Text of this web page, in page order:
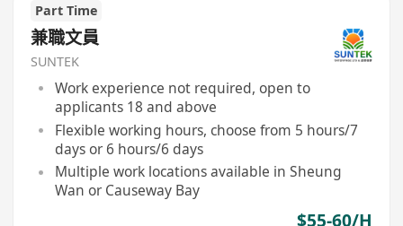
Part Time
兼職文員
SUNTEK
Work experience not required, open to
applicants 18 and above
Flexible working hours, choose from 5 hours/7
days or 6 hours/6 days
Multiple work locations available in Sheung
Wan or Causeway Bay
$55-60/H